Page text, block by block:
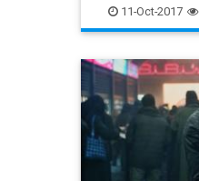
news Weinstein
11-Oct-2017